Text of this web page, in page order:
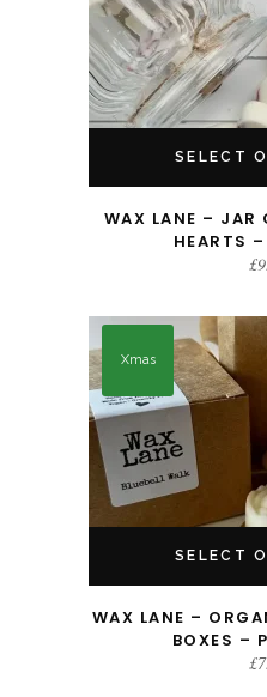
SELECT
WAX LANE – JAR
HEARTS
£
SELECT
Xmas
WAX LANE –
BOXES –
£